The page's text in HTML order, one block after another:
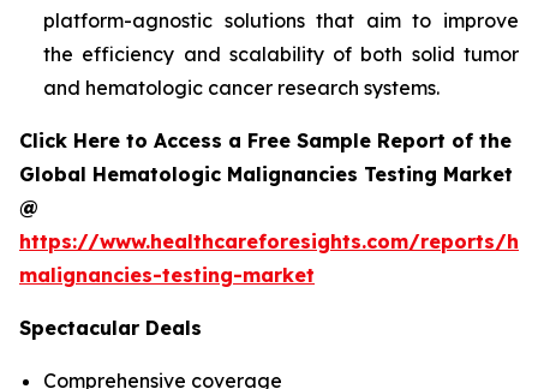
platform-agnostic solutions that aim to improve
the efficiency and scalability of both solid tumor
and hematologic cancer research systems.
Click Here to Access a Free Sample Report of the
Global Hematologic Malignancies Testing Market
@
https://www.healthcareforesights.com/reports/
malignancies-testing-market
Spectacular Deals
Comprehensive coverage